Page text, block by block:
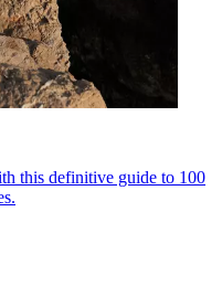
this definitive guide to 100